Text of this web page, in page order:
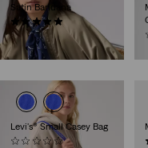
Satin Bandana
(5)
€25.00
Levi's® Small Casey Bag
(0)